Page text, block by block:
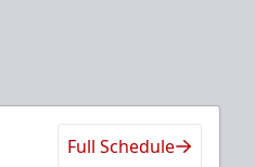
Full Schedule